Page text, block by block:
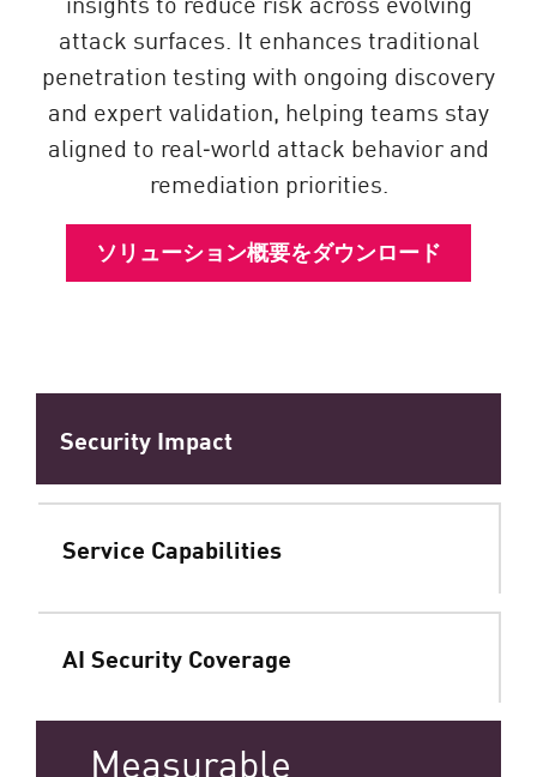
attack surfaces. It enhances traditional
penetration testing with ongoing discovery
and expert validation, helping teams stay
aligned to real‑world attack behavior and
remediation priorities.
ソリューション概要をダウンロード
Security Impact
Service Capabilities
AI Security Coverage
Measurable